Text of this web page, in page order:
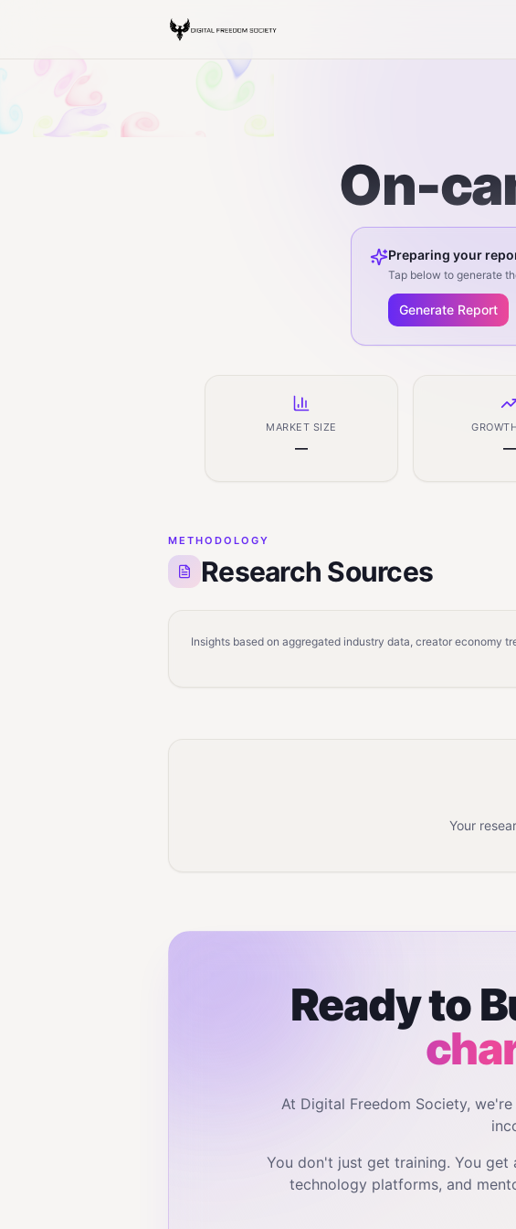
On-
Preparing your
Tap below to generate
Generate Report
MARKET SIZE
— —
METHODOLOGY
Research Sources
Insights based on aggregated industry data, creator economy
Your
Ready to
At Digital Freedom Society,
You don't just get training. You
technology platforms, and